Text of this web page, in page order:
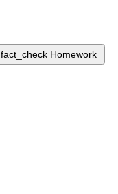
fact_check Homework